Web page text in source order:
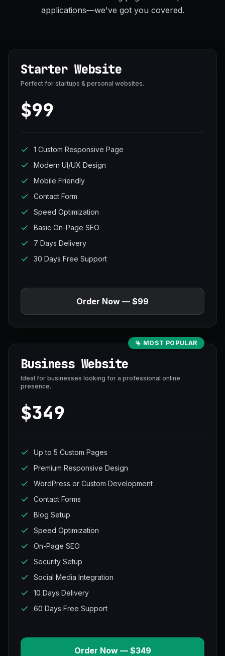
applications—we've got you covered.
Starter Website
Perfect for startups & personal websites.
$99
1 Custom Responsive Page
Modern UI/UX Design
Mobile Friendly
Contact Form
Speed Optimization
Basic On-Page SEO
7 Days Delivery
30 Days Free Support
Order Now — $99
MOST POPULAR
Business Website
Ideal for businesses looking for a professional online
presence.
$349
Up to 5 Custom Pages
Premium Responsive Design
WordPress or Custom Development
Contact Forms
Blog Setup
Speed Optimization
On-Page SEO
Security Setup
Social Media Integration
10 Days Delivery
60 Days Free Support
Order Now — $349